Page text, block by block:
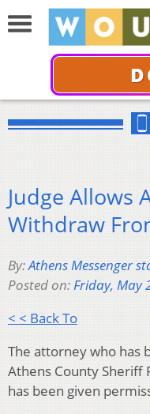
Judge Allows
Withdraw
By:Athens Messenger
Posted on:Friday, May
< < Back To
The attorney who has
Athens County Sheriff
has been given